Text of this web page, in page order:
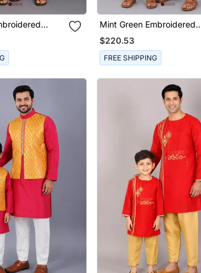
Son Kurta
Mint Green Embroidered
Cotton Silk Layered Father
Son Kurta Combo Set
$220.53
FREE SHIPPING